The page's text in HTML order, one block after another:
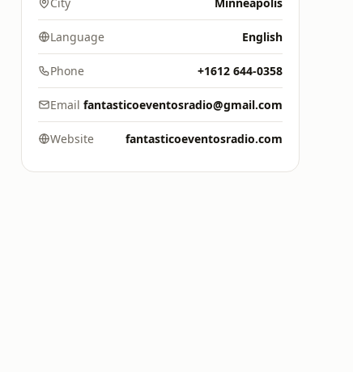
Language English
Phone +1612 644-0358
Email fantasticoeventosradio@gmail.com
Website fantasticoeventosradio.com